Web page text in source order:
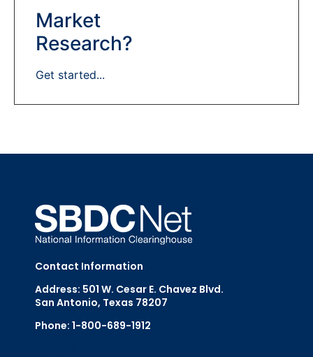
Market
Research?
Get started...
Contact Information
Address: 501 W. Cesar E. Chavez Blvd.
San Antonio, Texas 78207
Phone: 1-800-689-1912